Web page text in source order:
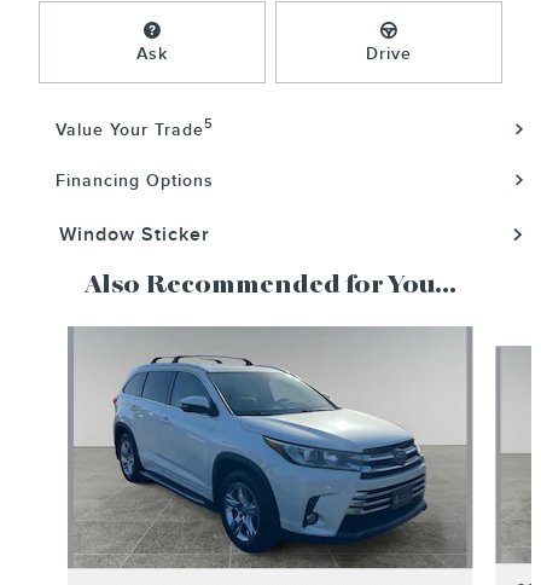
Ask Drive
Value Your Trade5
Financing Options
Window Sticker
Also Recommended for You...